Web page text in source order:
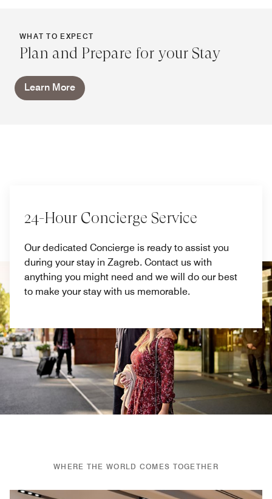
WHAT TO EXPECT
Plan and Prepare for your Stay
Learn More
24-Hour Concierge Service
Our dedicated Concierge is ready to assist you
during your stay in Zagreb. Contact us with
anything you might need and we will do our best
to make your stay with us memorable.
WHERE THE WORLD COMES TOGETHER